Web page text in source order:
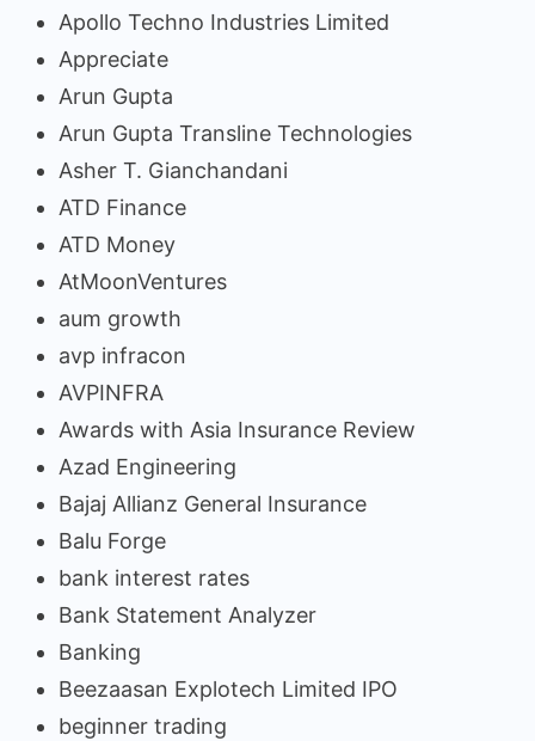
Apollo Techno Industries Limited
Appreciate
Arun Gupta
Arun Gupta Transline Technologies
Asher T. Gianchandani
ATD Finance
ATD Money
AtMoonVentures
aum growth
avp infracon
AVPINFRA
Awards with Asia Insurance Review
Azad Engineering
Bajaj Allianz General Insurance
Balu Forge
bank interest rates
Bank Statement Analyzer
Banking
Beezaasan Explotech Limited IPO
beginner trading